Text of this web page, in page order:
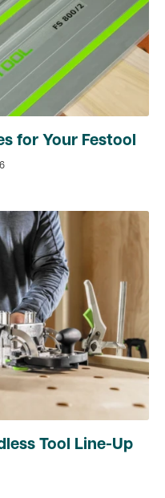
for Your Festool
Tool Line-Up